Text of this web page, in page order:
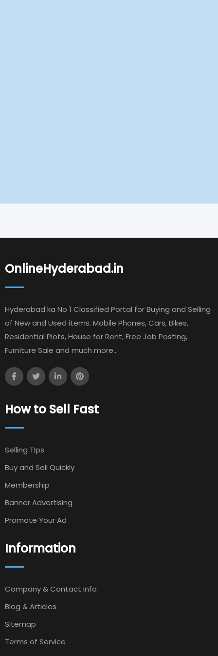
OnlineHyderabad.in
Hyderabad ka No 1 Classified Portal for Buying and Selling
of New and Used items. Mobile Phones, Cars, Bikes,
Residential Plots, House for Rent, Free Job Posting,
Furniture Sale and much more..
How to Sell Fast
Selling TIps
Buy and Sell Quickly
Membership
Banner Advertising
Promote Your Ad
Information
Company & Contact Info
Blog & Articles
Sitemap
Terms of Service